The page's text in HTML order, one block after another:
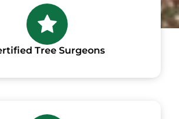
Tree Surgeons